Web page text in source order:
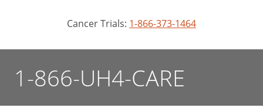
Cancer Trials: 1-866-373-1464
1-866-UH4-CARE